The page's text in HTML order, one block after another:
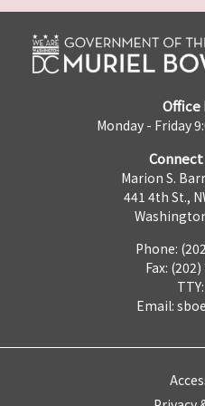
Office
Monday - Friday
Marion S.
441 4th St.,
Phone:
Fax:
Email: